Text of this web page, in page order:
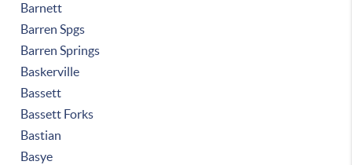
Barnett
Barren Spgs
Barren Springs
Baskerville
Bassett
Bassett Forks
Bastian
Basye